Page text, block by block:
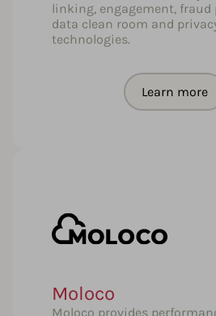
linking, engagement, fraud
data clean room and
technologies.
Learn more
Moloco
Moloco provides